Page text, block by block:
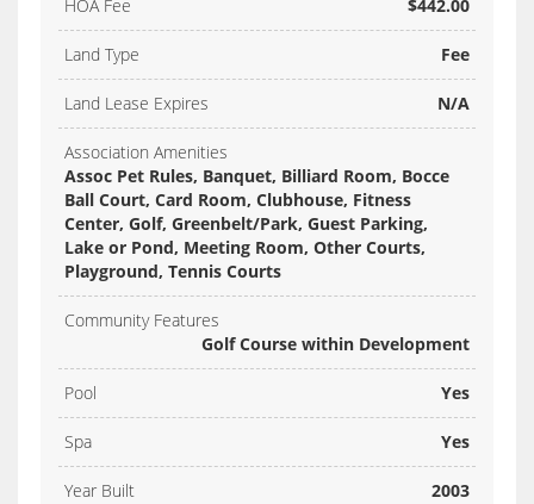
HOA Fee $442.00
Land Type Fee
Land Lease Expires N/A
Association Amenities
Assoc Pet Rules, Banquet, Billiard Room, Bocce
Ball Court, Card Room, Clubhouse, Fitness
Center, Golf, Greenbelt/Park, Guest Parking,
Lake or Pond, Meeting Room, Other Courts,
Playground, Tennis Courts
Community Features
Golf Course within Development
Pool Yes
Spa Yes
Year Built 2003